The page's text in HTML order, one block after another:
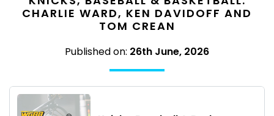
CHARLIE WARD, KEN DAVIDOFF AND
TOM CREAN
Published on: 26th June, 2026